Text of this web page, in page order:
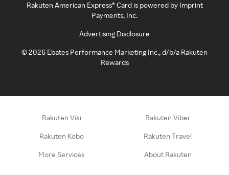
Rakuten American Express® Card is powered by Imprint
Payments, Inc.
Advertising Disclosure
©2026 Ebates Performance Marketing Inc., d/b/a Rakuten
Rewards
Rakuten Viki Rakuten Viber
Rakuten Kobo Rakuten Travel
More Services About Rakuten